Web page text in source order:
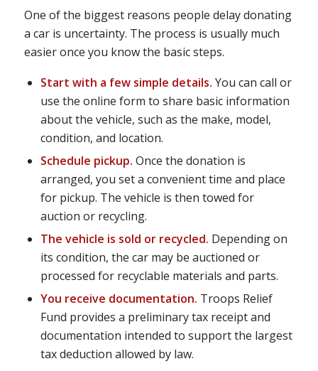
One of the biggest reasons people delay donating
a car is uncertainty. The process is usually much
easier once you know the basic steps.
Start with a few simple details. You can call or
use the online form to share basic information
about the vehicle, such as the make, model,
condition, and location.
Schedule pickup. Once the donation is
arranged, you set a convenient time and place
for pickup. The vehicle is then towed for
auction or recycling.
The vehicle is sold or recycled. Depending on
its condition, the car may be auctioned or
processed for recyclable materials and parts.
You receive documentation. Troops Relief
Fund provides a preliminary tax receipt and
documentation intended to support the largest
tax deduction allowed by law.